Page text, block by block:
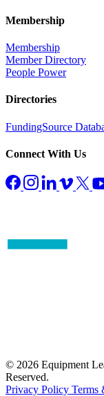
Membership
Membership
Member Directory
People Power
Directories
FundingSource
Connect With Us
© 2026 Equipment
Reserved.
Privacy Policy Terms